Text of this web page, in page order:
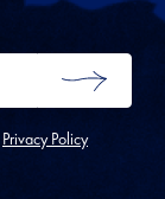
SUBMIT
Privacy Policy